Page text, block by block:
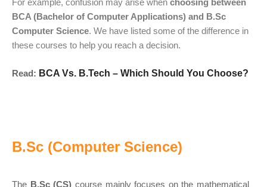
BCA (Bachelor of Computer Applications) and B.Sc
Computer Science. We have listed some of the difference in
these courses to help you reach a decision.
Read: BCA Vs. B.Tech – Which Should You Choose?
B.Sc (Computer Science)
The B.Sc (CS) course mainly focuses on the mathematical